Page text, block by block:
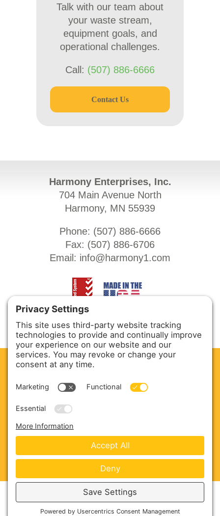
Talk with our team about
your waste stream,
equipment goals, and
operational challenges.
Call: (507) 886-6666
Contact Us
Harmony Enterprises, Inc.
704 Main Avenue North
Harmony, MN 55939
Phone: (507) 886-6666
Fax: (507) 886-6706
Email: info@harmony1.com
SERVICE & PARTS
Copyright © 2026 Harmony Enterprises - All Rights
Reserved -Developed by Vivid Image-Privacy Policy-
Terms of Service